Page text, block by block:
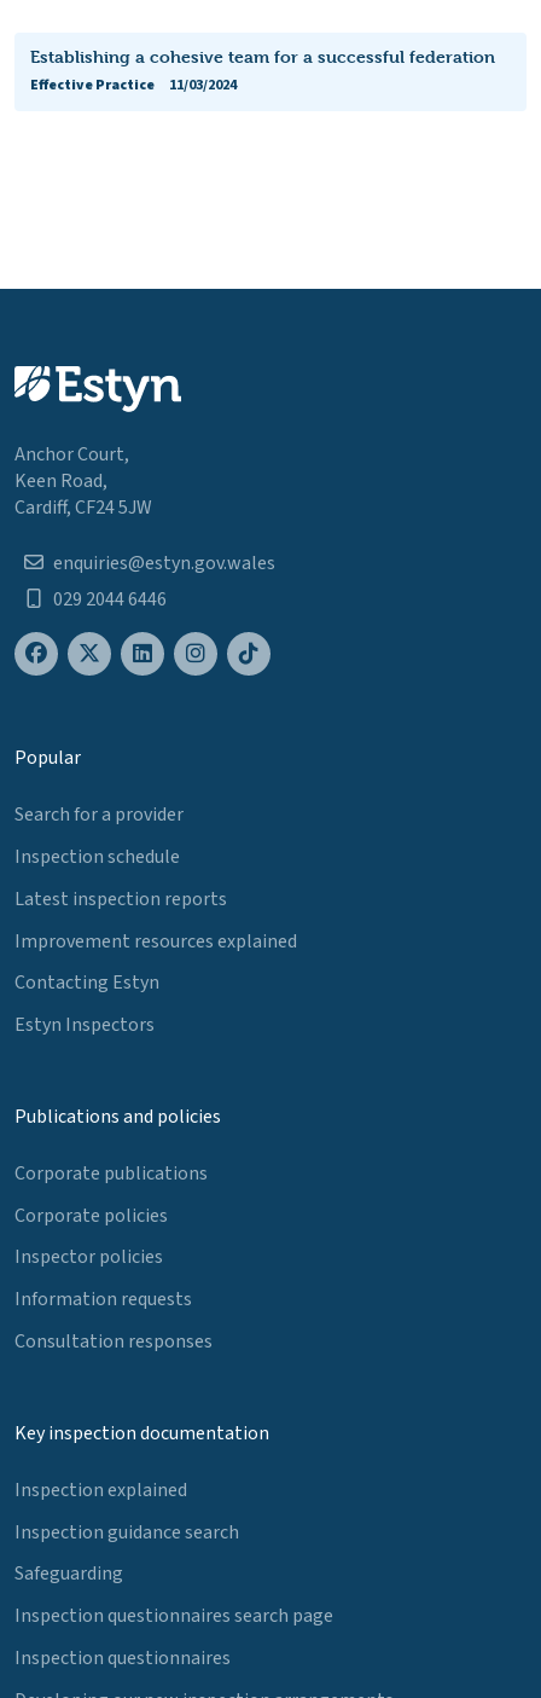
Establishing a cohesive team for a successful federation
Effective Practice
11/03/2024
Anchor Court,
Keen Road,
Cardiff, CF24 5JW
enquiries@estyn.gov.wales
029 2044 6446
Popular
Search for a provider
Inspection schedule
Latest inspection reports
Improvement resources explained
Contacting Estyn
Estyn Inspectors
Publications and policies
Corporate publications
Corporate policies
Inspector policies
Information requests
Consultation responses
Key inspection documentation
Inspection explained
Inspection guidance search
Safeguarding
Inspection questionnaires search page
Inspection questionnaires